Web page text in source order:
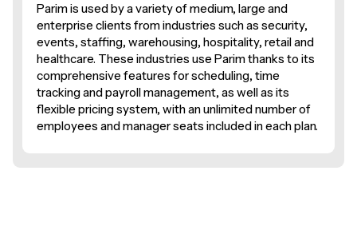
Parim is used by a variety of medium, large and
enterprise clients from industries such as security,
events, staffing, warehousing, hospitality, retail and
healthcare. These industries use Parim thanks to its
comprehensive features for scheduling, time
tracking and payroll management, as well as its
flexible pricing system, with an unlimited number of
employees and manager seats included in each plan.